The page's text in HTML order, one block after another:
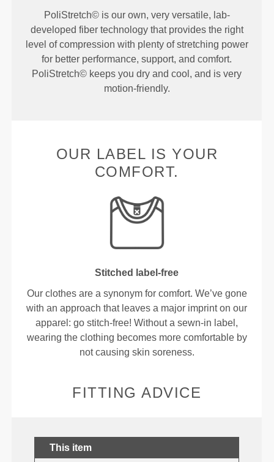
PoliStretch© is our own, very versatile, lab-
developed fiber technology that provides the right
level of compression with plenty of stretching power
for better performance, support, and comfort.
PoliStretch© keeps you dry and cool, and is very
motion-friendly.
OUR LABEL IS YOUR
COMFORT.
Stitched label-free
Our clothes are a synonym for comfort. We’ve gone
with an approach that leaves a major imprint on our
apparel: go stitch-free! Without a sewn-in label,
wearing the clothing becomes more comfortable by
not causing skin soreness.
FITTING ADVICE
This item